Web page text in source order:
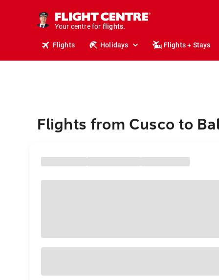
Your centre for
stays.
holidays.
flights.
travel.
Flights Holidays Flights + Stays
Flights from Cusco to